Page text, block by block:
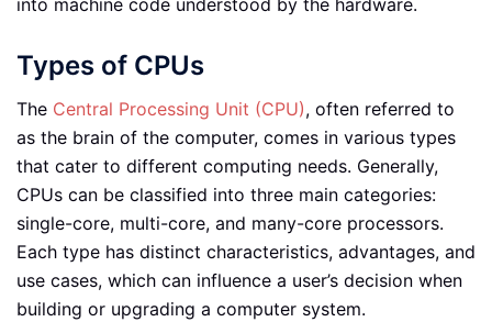
into machine code understood by the hardware.
Types of CPUs
The Central Processing Unit (CPU), often referred to
as the brain of the computer, comes in various types
that cater to different computing needs. Generally,
CPUs can be classified into three main categories:
single-core, multi-core, and many-core processors.
Each type has distinct characteristics, advantages, and
use cases, which can influence a user’s decision when
building or upgrading a computer system.